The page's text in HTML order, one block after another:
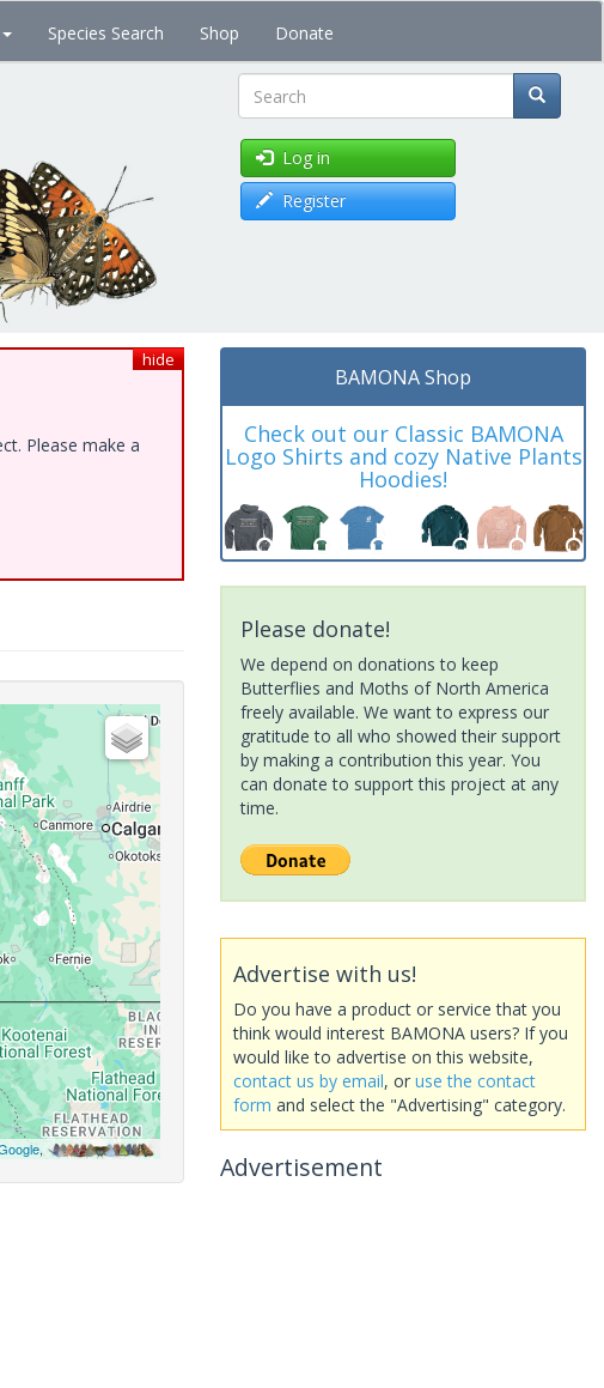
Species Search Shop Donate
Search
Log in
Register
hide
Please make a
,
BAMONA Shop
Check out our Classic BAMONA
Logo Shirts and cozy Native Plants
Hoodies!
Please donate!
We depend on donations to keep
Butterflies and Moths of North America
freely available. We want to express our
gratitude to all who showed their support
by making a contribution this year. You
can donate to support this project at any
time.
Advertise with us!
Do you have a product or service that you
think would interest BAMONA users? If you
would like to advertise on this website,
contact us by email, or use the contact
form and select the "Advertising" category.
Advertisement